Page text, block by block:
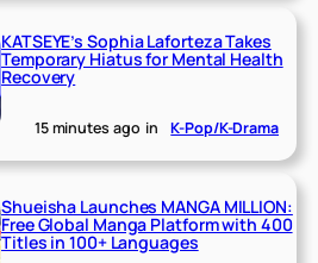
KATSEYE’s Sophia Laforteza Takes
Temporary Hiatus for Mental Health
Recovery
15 minutes ago in K-Pop/K-Drama
Shueisha Launches MANGA MILLION:
Free Global Manga Platform with 400
Titles in 100+ Languages